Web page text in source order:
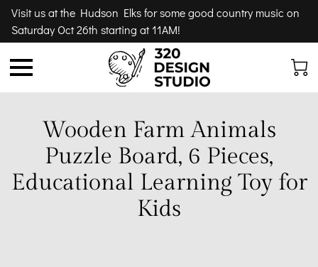
Visit us at the Hudson Elks for some good country music on
Saturday Oct 26th starting at 11AM!
Wooden Farm Animals
Puzzle Board, 6 Pieces,
Educational Learning Toy for
Kids